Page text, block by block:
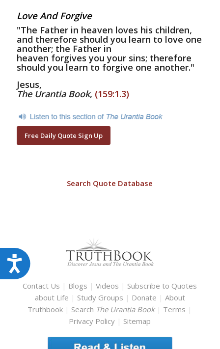
Accessibility
Love And Forgive
"The Father in heaven loves his children,
and therefore should you learn to love one
another; the Father in
heaven forgives you your sins; therefore
should you learn to forgive one another."
Jesus,
The Urantia Book, (159:1.3)
Free Daily Quote Sign Up
Search Quote Database
Contact Us | Blogs |Videos | Subscribe to Quotes
about Life | Study Groups | Donate | About
Truthbook | Search The Urantia Book | Terms |
Privacy Policy | Sitemap